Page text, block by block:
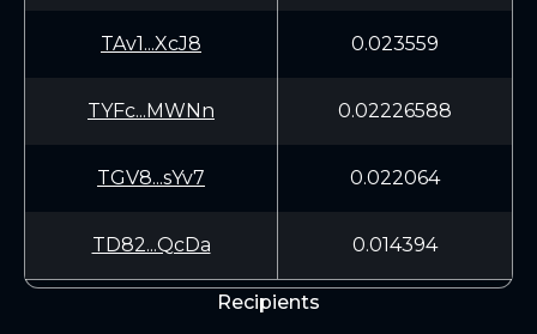
TAv1...XcJ8 0.023559
TYFc...MWNn 0.02226588
TGV8...sYv7 0.022064
TD82...QcDa 0.014394
Recipients